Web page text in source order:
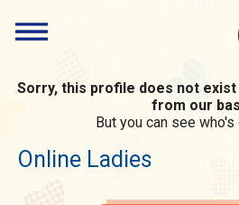
Sorry, this profile does not
from our
But you can see who's
Online Ladies